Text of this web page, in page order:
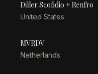
Diller Scofidio + Renfro
United States
MVRDV
Netherlands